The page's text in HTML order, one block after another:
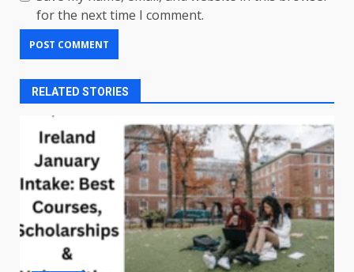
for the next time I comment.
RELATED STORIES